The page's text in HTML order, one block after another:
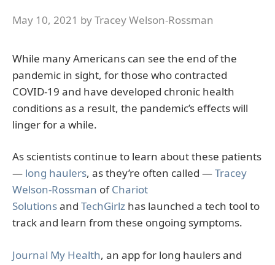
May 10, 2021 byTracey Welson-Rossman
While many Americans can see the end of the
pandemic in sight, for those who contracted
COVID-19 and have developed chronic health
conditions as a result, the pandemic’s effects will
linger for a while.
As scientists continue to learn about these patients
— long haulers, as they’re often called —Tracey
Welson-Rossman ofChariot
Solutionsand TechGirlz has launched a tech tool to
track and learn from these ongoing symptoms.
Journal My Health, an app for long haulers and